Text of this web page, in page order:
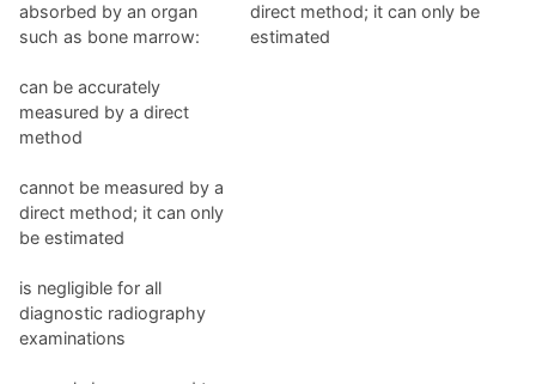
absorbed by an organ
such as bone marrow:
can be accurately
measured by a direct
method
cannot be measured by a
direct method; it can only
be estimated
is negligible for all
diagnostic radiography
examinations
direct method; it can only be
estimated